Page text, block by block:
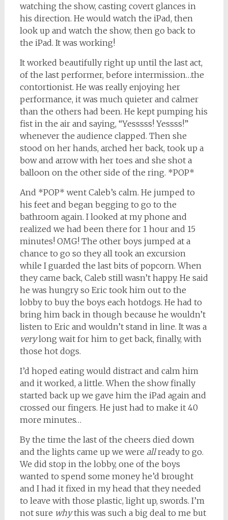
watching the show, casting covert glances in
his direction. He would watch the iPad, then
look up and watch the show, then go back to
the iPad. It was working!
It worked beautifully right up until the last act,
of the last performer, before intermission…the
contortionist. He was really enjoying her
performance, it was much quieter and calmer
than the others had been. He kept pumping his
fist in the air and saying, “Yesssss! Yessss!”
whenever the audience clapped. Then she
stood on her hands, arched her back, took up a
bow and arrow with her toes and she shot a
balloon on the other side of the ring. *POP*
And *POP* went Caleb’s calm. He jumped to
his feet and began begging to go to the
bathroom again. I looked at my phone and
realized we had been there for 1 hour and 15
minutes! OMG! The other boys jumped at a
chance to go so they all took an excursion
while I guarded the last bits of popcorn. When
they came back, Caleb still wasn’t happy. He said
he was hungry so Eric took him out to the
lobby to buy the boys each hotdogs. He had to
bring him back in though because he wouldn’t
listen to Eric and wouldn’t stand in line. It was a
verylong wait for him to get back, finally, with
those hot dogs.
I’d hoped eating would distract and calm him
and it worked, a little. When the show finally
started back up we gave him the iPad again and
crossed our fingers. He just had to make it 40
more minutes…
By the time the last of the cheers died down
and the lights came up we were allready to go.
We did stop in the lobby, one of the boys
wanted to spend some money he’d brought
and I had it fixed in my head that they needed
to leave with those plastic, light up, swords. I’m
not sure whythis was such a big deal to me but